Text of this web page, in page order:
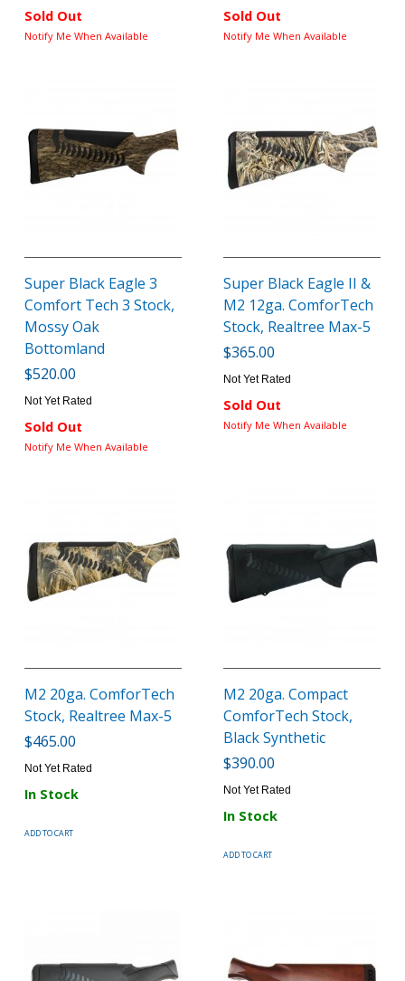
Sold Out
Notify Me When Available
Sold Out
Notify Me When Available
Super Black Eagle 3
Comfort Tech 3 Stock,
Mossy Oak
Bottomland
$520.00
Not Yet Rated
Sold Out
Notify Me When Available
Super Black Eagle II &
M2 12ga. ComforTech
Stock, Realtree Max-5
$365.00
Not Yet Rated
Sold Out
Notify Me When Available
M2 20ga. ComforTech
Stock, Realtree Max-5
$465.00
Not Yet Rated
In Stock
ADD TO CART
M2 20ga. Compact
ComforTech Stock,
Black Synthetic
$390.00
Not Yet Rated
In Stock
ADD TO CART